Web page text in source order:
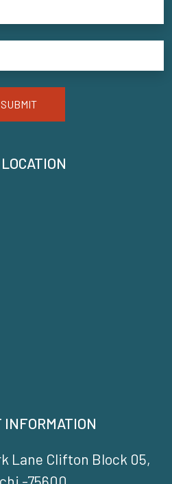
INFORMATION
Lane Clifton Block 05,
SUBMIT